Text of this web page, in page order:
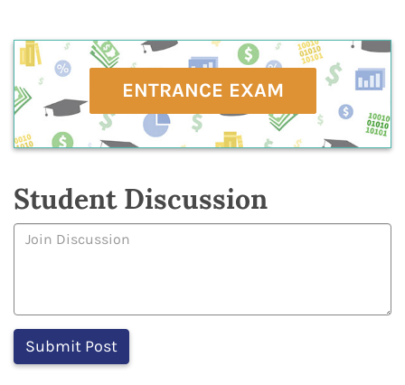
ENTRANCE EXAM
Student Discussion